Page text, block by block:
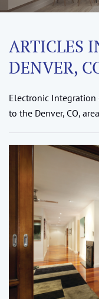
ARTICLES
DENVER,
Electronic
to the Denver, CO,